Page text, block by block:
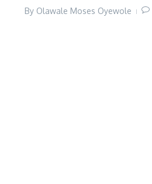
By Olawale Moses Oyewole